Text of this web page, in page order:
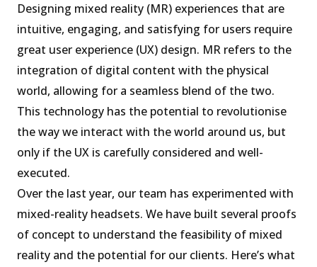
Designing mixed reality (MR) experiences that are
intuitive, engaging, and satisfying for users require
great user experience (UX) design. MR refers to the
integration of digital content with the physical
world, allowing for a seamless blend of the two.
This technology has the potential to revolutionise
the way we interact with the world around us, but
only if the UX is carefully considered and well-
executed.
Over the last year, our team has experimented with
mixed-reality headsets. We have built several proofs
of concept to understand the feasibility of mixed
reality and the potential for our clients. Here’s what